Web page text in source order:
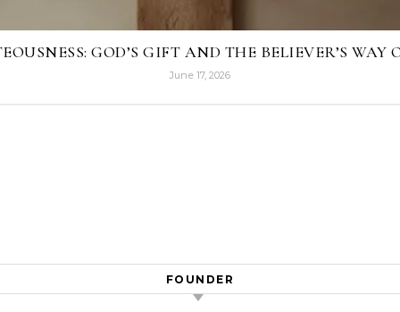
GOD’S GIFT AND THE BELIEVER’S WAY
June 17, 2026
FOUNDER